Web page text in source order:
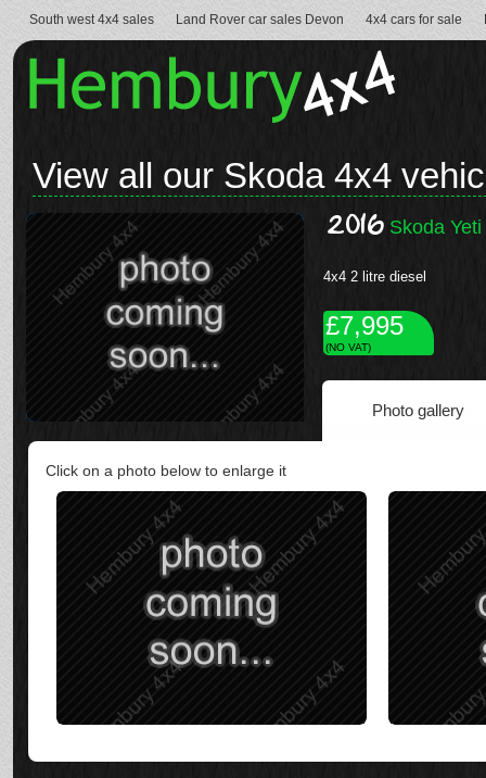
South west 4x4 sales Land Rover car sales Devon 4x4 cars for sale
View all our Skoda 4x4
2016 Skoda Yeti
4x4 2 litre diesel
£7,995
(NO VAT)
Photo gallery
Click on a photo below to enlarge it